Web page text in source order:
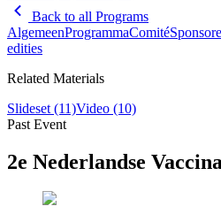
Back to all Programs
AlgemeenProgrammaComité
edities
Related Materials
Slideset (11)Video (10)
Past Event
2e Nederlandse